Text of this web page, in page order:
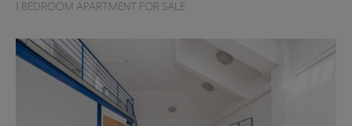
1 BEDROOM APARTMENT FOR SALE